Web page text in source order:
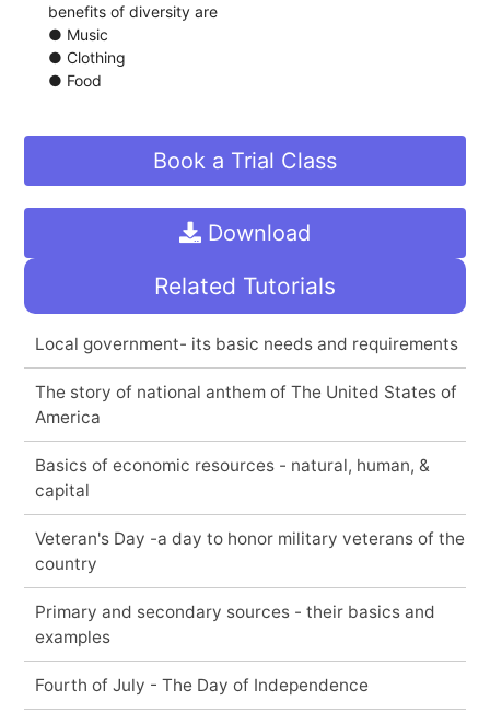
benefits of diversity are
● Music
● Clothing
● Food
Book a Trial Class
Download
Related Tutorials
Local government- its basic needs and requirements
The story of national anthem of The United States of
America
Basics of economic resources - natural, human, &
capital
Veteran's Day -a day to honor military veterans of the
country
Primary and secondary sources - their basics and
examples
Fourth of July - The Day of Independence